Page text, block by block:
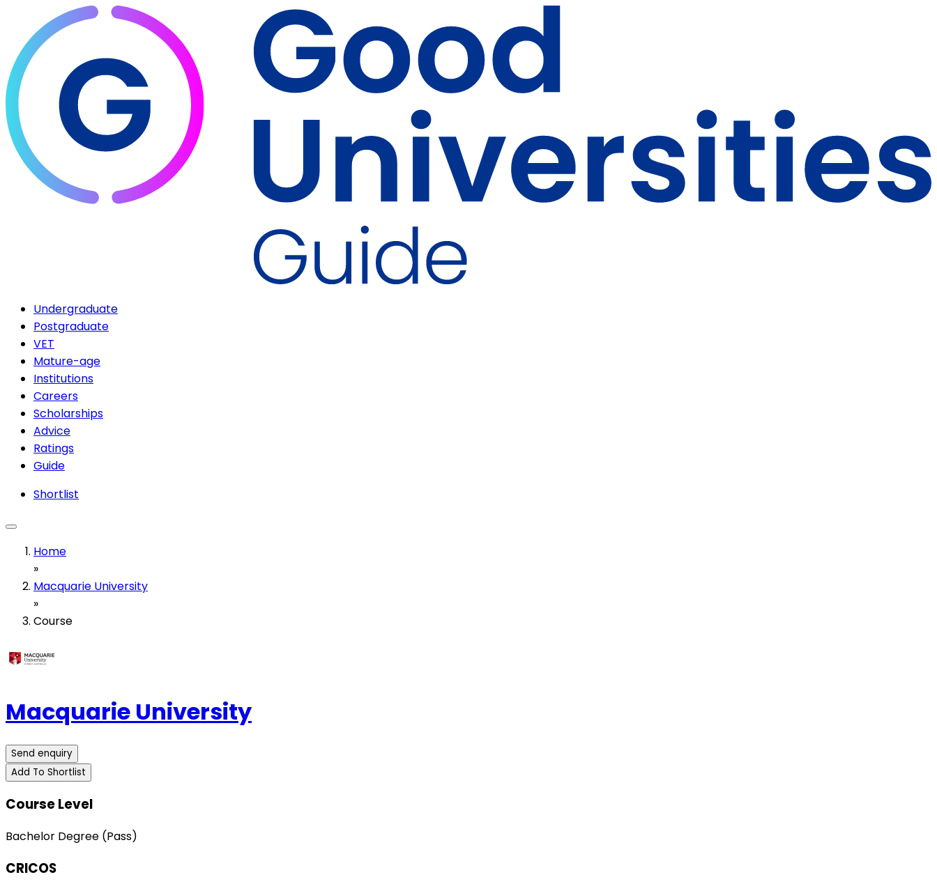
Undergraduate
Postgraduate
VET
Mature-age
Institutions
Careers
Scholarships
Advice
Ratings
Guide
Shortlist
Home
»
Macquarie University
»
Course
Macquarie University
Send enquiry
Add To Shortlist
Course Level
Bachelor Degree (Pass)
CRICOS